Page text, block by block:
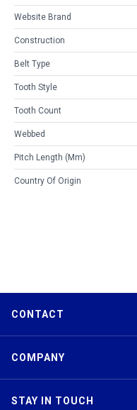
Website Brand
Construction
Belt Type
Tooth Style
Tooth Count
Webbed
Pitch Length (mm)
Country Of Origin
CONTACT
COMPANY
STAY IN TOUCH